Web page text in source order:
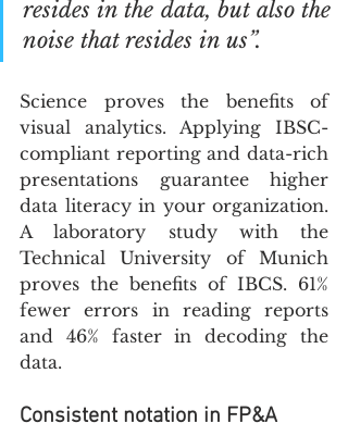
resides in the data, but also the
noise that resides in us”.
Science proves the benefits of
visual analytics. Applying IBSC-
compliant reporting and data-rich
presentations guarantee higher
data literacy in your organization.
A laboratory study with the
Technical University of Munich
proves the benefits of IBCS. 61%
fewer errors in reading reports
and 46% faster in decoding the
data.
Consistent notation in FP&A